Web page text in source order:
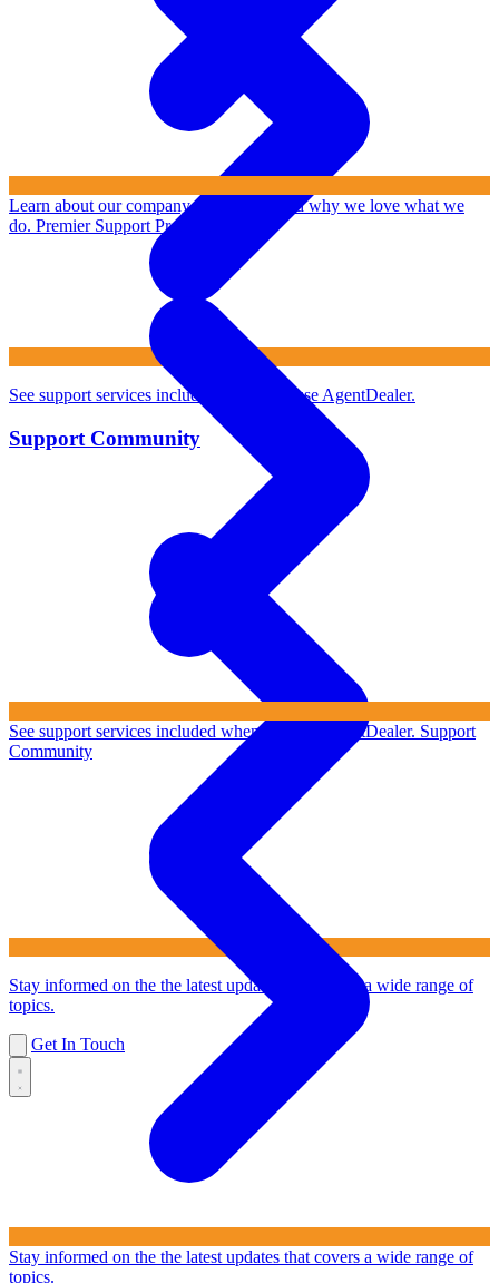
See support services included when you use AgentDealer.
Support Community
Stay informed on the the latest updates that covers a wide range of
topics.
Get In Touch
Learn about our company, leadership, and why we love what we
do. Premier Support Program
See support services included when you use AgentDealer. Support
Community
Stay informed on the the latest updates that covers a wide range of
topics.